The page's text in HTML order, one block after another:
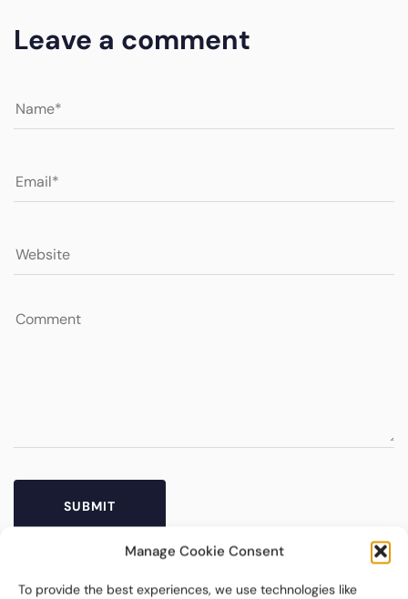
Manage Cookie Consent
To provide the best experiences, we use technologies like
Leave a comment